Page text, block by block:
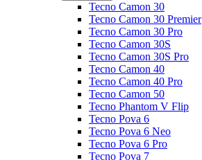
Tecno Camon 30
Tecno Camon 30 Premier
Tecno Camon 30 Pro
Tecno Camon 30S
Tecno Camon 30S Pro
Tecno Camon 40
Tecno Camon 40 Pro
Tecno Camon 50
Tecno Phantom V Flip
Tecno Pova 6
Tecno Pova 6 Neo
Tecno Pova 6 Pro
Tecno Pova 7